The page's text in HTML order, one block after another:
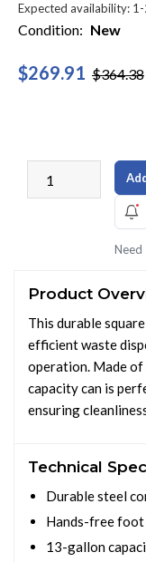
Expected availability:
Condition: New
$269.91 $364.38
Need
Product
This durable
efficient waste
operation. Made
capacity can is
ensuring
Technical
Durable steel
Hands-free
13-gallon